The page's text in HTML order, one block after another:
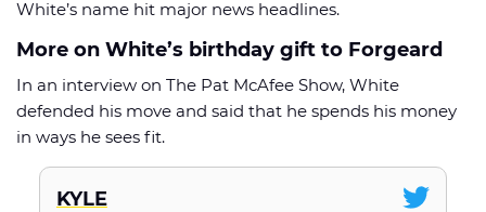
White’s name hit major news headlines.
More on White’s birthday gift to Forgeard
In an interview on The Pat McAfee Show, White
defended his move and said that he spends his money
in ways he sees fit.
KYLE